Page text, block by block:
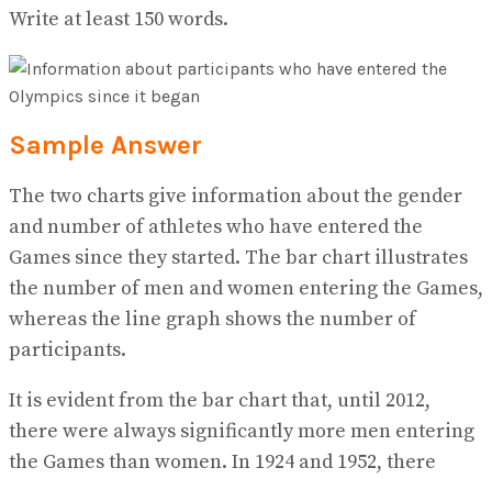
Write at least 150 words.
Sample Answer
The two charts give information about the gender
and number of athletes who have entered the
Games since they started. The bar chart illustrates
the number of men and women entering the Games,
whereas the line graph shows the number of
participants.
It is evident from the bar chart that, until 2012,
there were always significantly more men entering
the Games than women. In 1924 and 1952, there